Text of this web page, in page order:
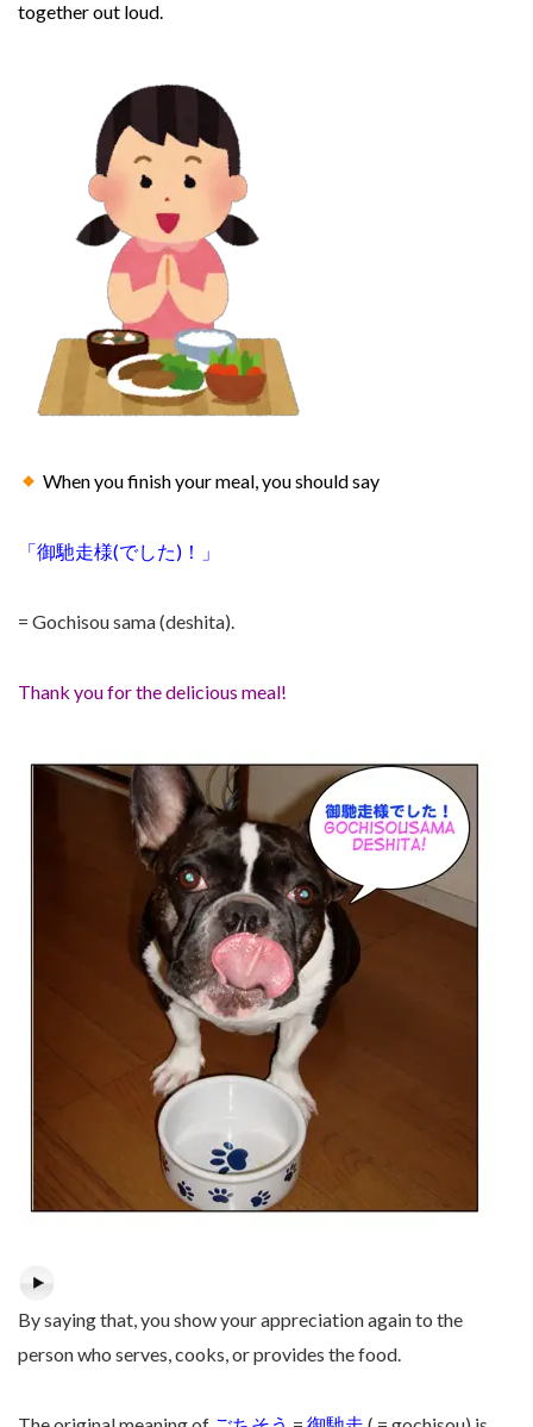
together out loud.
When you finish your meal, you should say
「御馳走様(でした)！」
= Gochisou sama (deshita).
Thank you for the delicious meal!
By saying that, you show your appreciation again to the
person who serves, cooks, or provides the food.